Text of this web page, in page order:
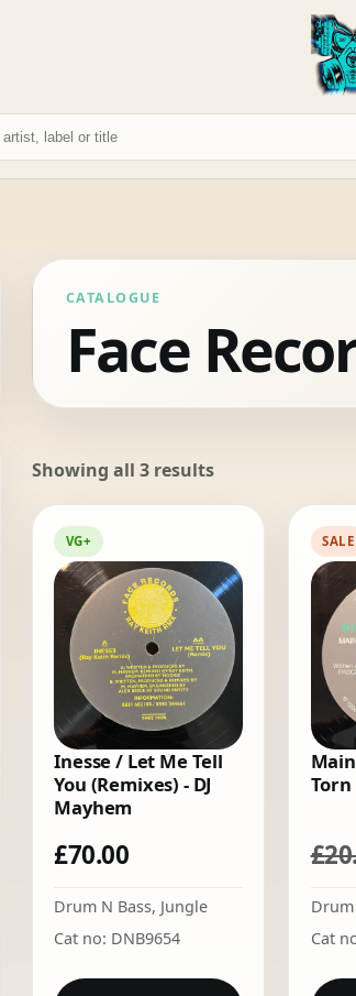
CATALOGUE
Face
Showing all 3 resultsSorted
latest
VG+
Inesse / Let Me Tell
You (Remixes) - DJ
Mayhem
£70.00
Drum N Bass, Jungle
Cat no: DNB9654
SALE
£
Drum
Cat